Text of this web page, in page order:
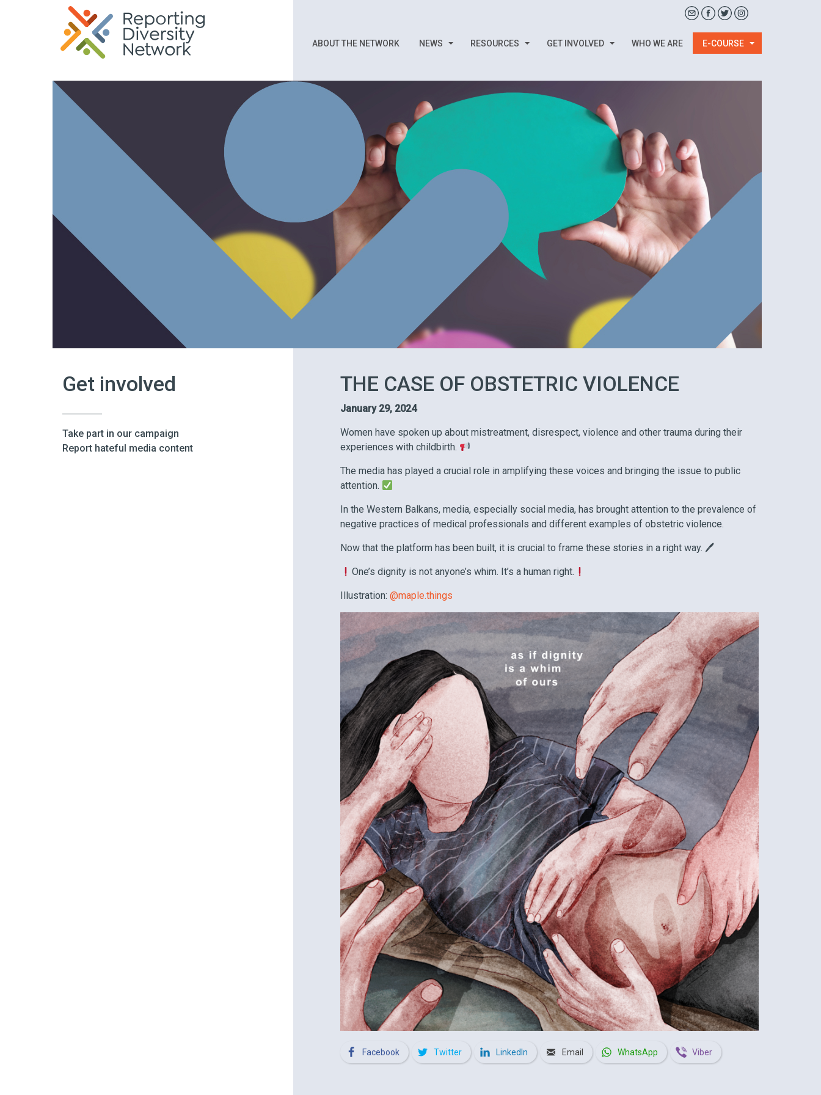
ABOUT THE NETWORK NEWS RESOURCES GET INVOLVED WHO WE ARE E-COURSE
Get involved
Take part in our campaign
Report hateful media content
THE CASE OF OBSTETRIC VIOLENCE
January 29, 2024
Women have spoken up about mistreatment, disrespect, violence and other trauma during their
experiences with childbirth.
The media has played a crucial role in amplifying these voices and bringing the issue to public
attention.
In the Western Balkans, media, especially social media, has brought attention to the prevalence of
negative practices of medical professionals and different examples of obstetric violence.
Now that the platform has been built, it is crucial to frame these stories in a right way. 🖊
One’s dignity is not anyone’s whim. It’s a human right.
Illustration:@maple.things
Facebook Twitter LinkedIn Email WhatsApp Viber